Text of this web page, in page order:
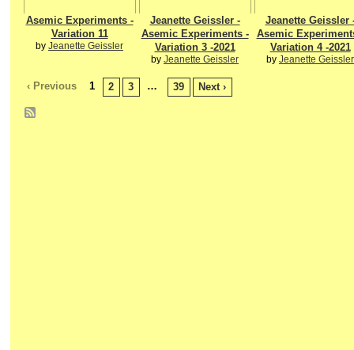
Asemic Experiments -
Variation 11
by Jeanette Geissler
Jeanette Geissler -
Asemic Experiments -
Variation 3 -2021
by Jeanette Geissler
Jeanette Geissler
Asemic
Variation 4 -2021
by Jeanette Geissler
‹ Previous 1 2 3 … 39 Next ›